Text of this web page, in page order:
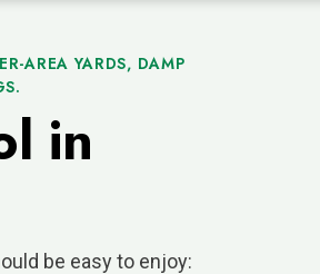
AREA YARDS, DAMP
in
be easy to enjoy: